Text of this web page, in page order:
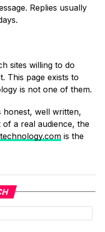
Replies usually
sites willing to do
This page exists to
is not one of them.
well written,
a real audience, the
is the